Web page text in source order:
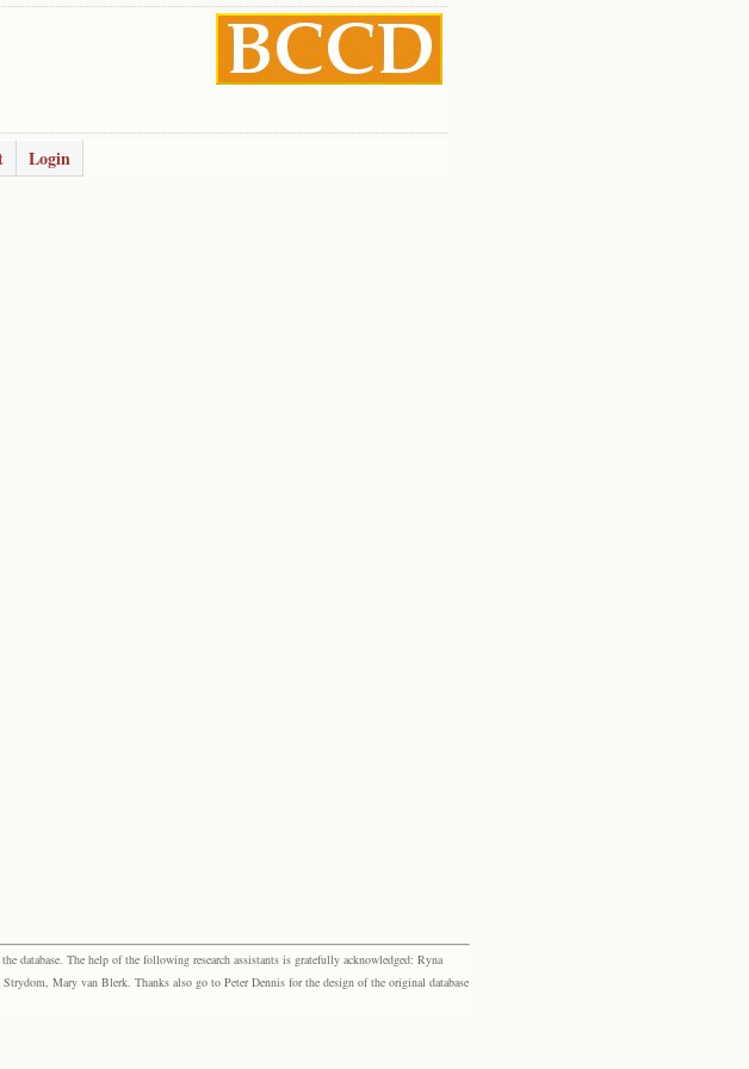
Login
database. The help of the following research assistants is gratefully acknowledged: Ryna
Mary van Blerk. Thanks also go to Peter Dennis for the design of the original database